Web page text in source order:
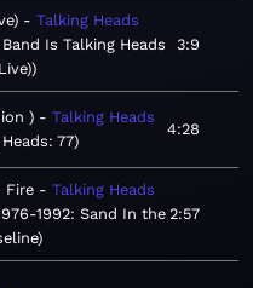
Talking Heads
Is Talking Heads
3:9
)
Talking Heads
77
4:28
Fire
Talking Heads
1992: Sand In the 2:57